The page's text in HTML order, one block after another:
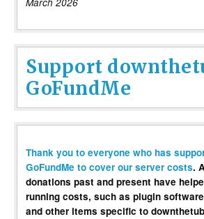
March 2026
Support
GoFundMe
Thank you to everyone who has
GoFundMe to cover our server costs.
donations past and present have
running costs, such as plugin
and other items specific to